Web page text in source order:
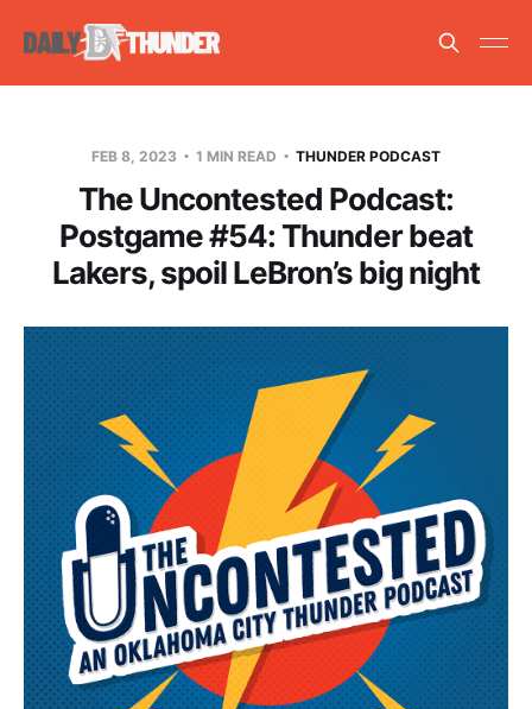
FEB 8, 2023 1 MIN READ THUNDER PODCAST
The Uncontested Podcast:
Postgame #54: Thunder beat
Lakers, spoil LeBron’s big night